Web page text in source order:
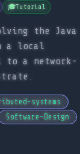
🎓Tutorial
the Java
a local
to a network-
systems
Software-Design